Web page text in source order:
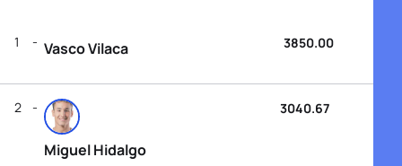
1 Vasco Vilaca 3850.00
2
Miguel Hidalgo
3040.67